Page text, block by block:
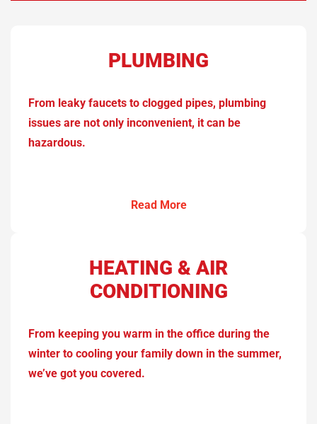
PLUMBING
From leaky faucets to clogged pipes, plumbing
issues are not only inconvenient, it can be
hazardous.
Read More
HEATING & AIR
CONDITIONING
From keeping you warm in the office during the
winter to cooling your family down in the summer,
we’ve got you covered.